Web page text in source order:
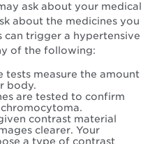
ask about your medical
about the medicines you
can trigger a hypertensive
of the following:
tests measure the amount
body.
are tested to confirm
contrast material
clearer. Your
a type of contrast